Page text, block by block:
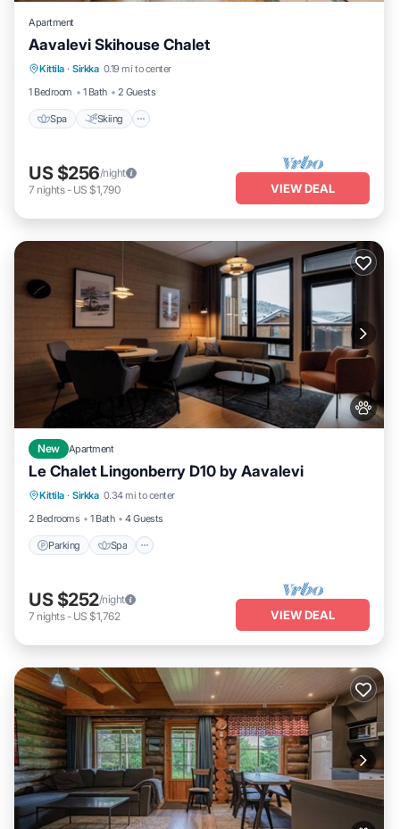
Apartment
Aavalevi Skihouse Chalet
Kittila · Sirkka 0.19 mi to center
1 Bedroom
1 Bath 2 Guests
Spa Skiing
Spa Skiing
Balcony/Terrace
Kitchen
US $256/night
7 nights- US $1,790 VIEW DEAL
New Apartment
Le Chalet Lingonberry D10 by Aavalevi
Kittila · Sirkka 0.34 mi to center
2 Bedrooms
1 Bath 4 Guests
Parking Spa
Parking Spa
Skiing
Balcony/Terrace
US $252/night
7 nights- US $1,762 VIEW DEAL